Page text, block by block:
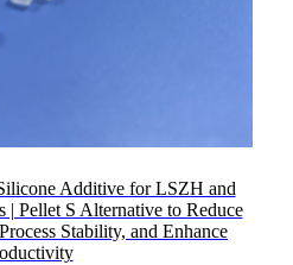
Additive for LSZH and
| Pellet S Alternative to Reduce
Stability, and Enhance